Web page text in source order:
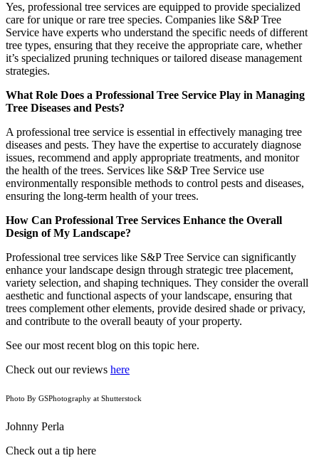
Yes, professional tree services are equipped to provide specialized
care for unique or rare tree species. Companies like S&P Tree
Service have experts who understand the specific needs of different
tree types, ensuring that they receive the appropriate care, whether
it’s specialized pruning techniques or tailored disease management
strategies.
What Role Does a Professional Tree Service Play in Managing
Tree Diseases and Pests?
A professional tree service is essential in effectively managing tree
diseases and pests. They have the expertise to accurately diagnose
issues, recommend and apply appropriate treatments, and monitor
the health of the trees. Services like S&P Tree Service use
environmentally responsible methods to control pests and diseases,
ensuring the long-term health of your trees.
How Can Professional Tree Services Enhance the Overall
Design of My Landscape?
Professional tree services like S&P Tree Service can significantly
enhance your landscape design through strategic tree placement,
variety selection, and shaping techniques. They consider the overall
aesthetic and functional aspects of your landscape, ensuring that
trees complement other elements, provide desired shade or privacy,
and contribute to the overall beauty of your property.
See our most recent blog on this topic here.
Check out our reviews here
Photo By GSPhotography at Shutterstock
Johnny Perla
Check out a tip here